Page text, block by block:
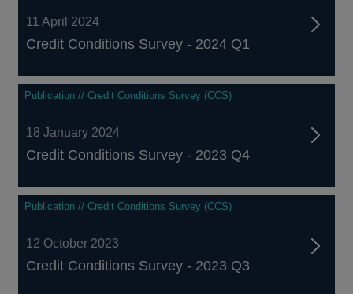
11 April 2024
Credit Conditions Survey - 2024 Q1
Publication // Credit Conditions Survey (CCS)
18 January 2024
Credit Conditions Survey - 2023 Q4
Publication // Credit Conditions Survey (CCS)
12 October 2023
Credit Conditions Survey - 2023 Q3